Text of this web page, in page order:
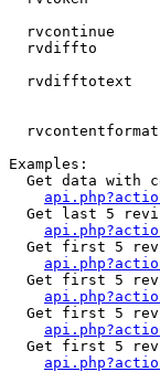
rvcontinue
rvdiffto
rvdifftotext
Examples:
Get data with
Get last 5
Get first 5
Get first 5
Get first 5
Get first 5